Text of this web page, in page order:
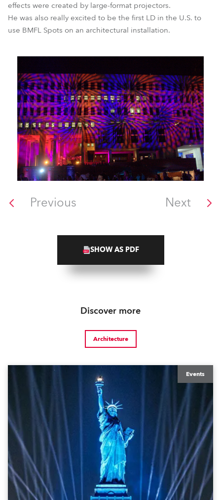
effects were created by large-format projectors.
He was also really excited to be the first LD in the U.S. to
use BMFL Spots on an architectural installation.
Previous Next
SHOW AS PDF
Discover more
Architecture
Events